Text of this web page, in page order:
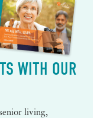
WITH OUR
living,